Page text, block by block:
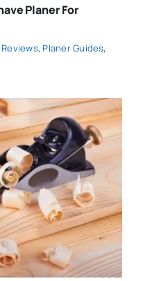
Planer For
, Planer Guides,